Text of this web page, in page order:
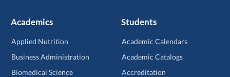
Academics
Applied Nutrition
Business Administration
Biomedical Science
Students
Academic Calendars
Academic Catalogs
Accreditation